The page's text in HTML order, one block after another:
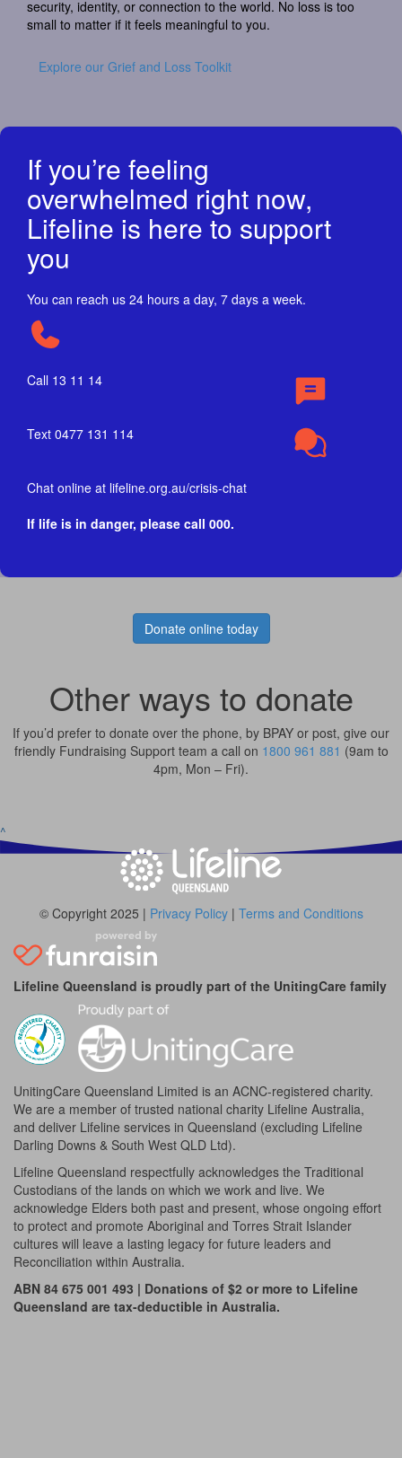
security, identity, or connection to the world. No loss is too
small to matter if it feels meaningful to you.
Explore our Grief and Loss Toolkit
If you’re feeling
overwhelmed right now,
Lifeline is here to support
you
You can reach us 24 hours a day, 7 days a week.
Call 13 11 14
Text 0477 131 114
Chat online at lifeline.org.au/crisis-chat
If life is in danger, please call 000.
Donate online today
Other ways to donate
If you’d prefer to donate over the phone, by BPAY or post, give our
friendly Fundraising Support team a call on 1800 961 881 (9am to
4pm, Mon – Fri).
^
© Copyright 2025 | Privacy Policy| Terms and Conditions
Lifeline Queensland is proudly part of the UnitingCare family
UnitingCare Queensland Limited is an ACNC-registered charity.
We are a member of trusted national charity Lifeline Australia,
and deliver Lifeline services in Queensland (excluding Lifeline
Darling Downs & South West QLD Ltd).
Lifeline Queensland respectfully acknowledges the Traditional
Custodians of the lands on which we work and live. We
acknowledge Elders both past and present, whose ongoing effort
to protect and promote Aboriginal and Torres Strait Islander
cultures will leave a lasting legacy for future leaders and
Reconciliation within Australia.
ABN 84 675 001 493 | Donations of $2 or more to Lifeline
Queensland are tax-deductible in Australia.